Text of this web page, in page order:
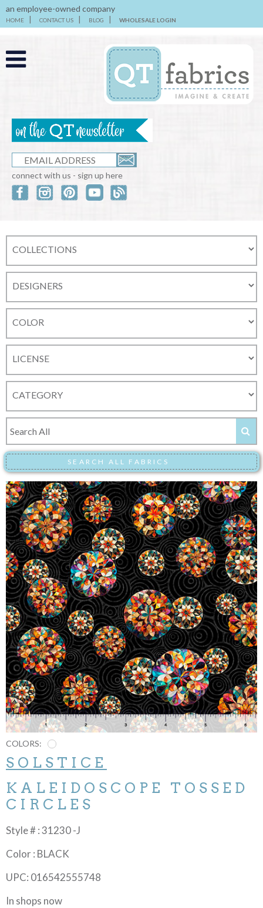
an employee-owned company
HOME CONTACT US BLOG WHOLESALE LOGIN
connect with us - sign up here
COLORS:
SOLSTICE
KALEIDOSCOPE TOSSED
CIRCLES
Style # : 31230 -J
Color : BLACK
UPC: 016542555748
In shops now